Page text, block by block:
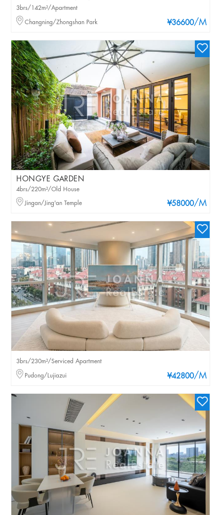
¥36600/M
3brs/142m²/Apartment
Changning/Zhongshan Park
HONGYE GARDEN
¥58000/M
4brs/220m²/Old House
Jingan/Jing'an Temple
¥42800/M
3brs/230m²/Serviced Apartment
Pudong/Lujiazui